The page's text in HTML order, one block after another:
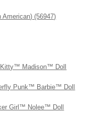
(56947)
Madison™ Doll
Punk™ Barbie™ Doll
Girl™ Nolee™ Doll